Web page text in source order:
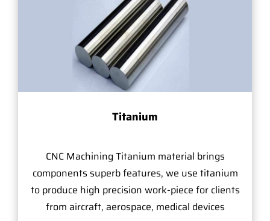
Titanium
CNC Machining Titanium material brings
components superb features, we use titanium
to produce high precision work-piece for clients
from aircraft, aerospace, medical devices